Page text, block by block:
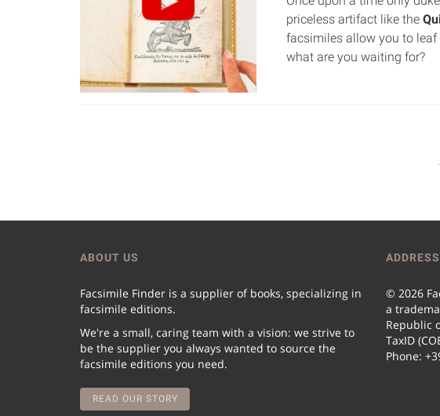
priceless artifact like the
facsimiles allow you to
what are you waiting for?
ABOUT US
Facsimile Finder is a supplier of books, specializing in
facsimile editions.
We're a small, caring team with a vision: we strive to
be the supplier you always wanted to source the
facsimile editions you need.
READ OUR STORY
© 2026
a
Republic
TaxID
Phone: